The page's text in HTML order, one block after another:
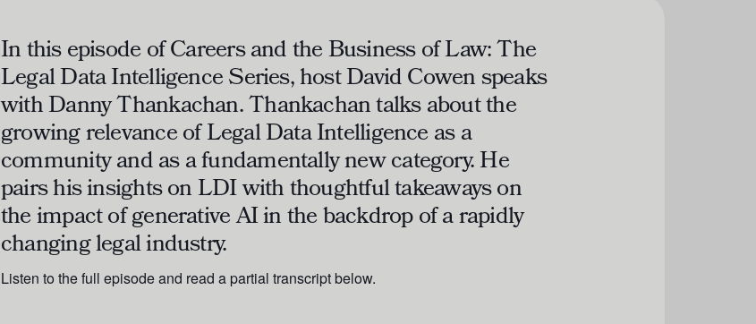
In this episode ofCareers and the Business of Law: The
Legal Data Intelligence Series, host David Cowen speaks
with Danny Thankachan. Thankachan talks about the
growing relevance of Legal Data Intelligence as a
community and as a fundamentally new category. He
pairs his insights on LDI with thoughtful takeaways on
the impact of generative AI in the backdrop of a rapidly
changing legal industry.
Listen to the full episode and read a partial transcript below.